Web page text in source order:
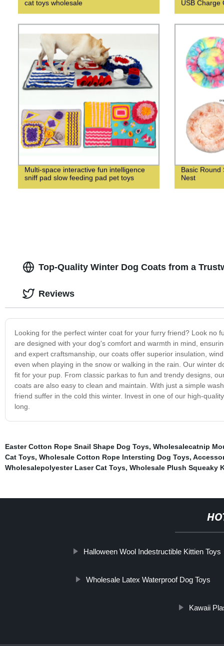
cat toys wholesale USB Charge
Multi-space interactive fun intelligence
sniff pad slow feeding pad pet toys
Basic Round
Nest
Top-Quality Winter Dog Coats from a
Looking for the perfect winter coat for your furry friend? Look no
are designed with your dog's comfort and warmth in mind,
and expert craftsmanship, our coats offer superior insulation,
even when playing in the snow or walking in the rain. Our winter
fit for your pup. From classic parkas to fun and trendy designs,
coats are also easy to clean and maintain. With just a simple
friend suffer in the cold this winter. Invest in one of our high-
long.
Reviews
Easter Cotton Rope Snail Shape Dog Toys, Wholesalecatnip
Cat Toys, Wholesale Cotton Rope Intersting Dog Toys,
Wholesalepolyester Laser Cat Toys, Wholesale Plush Squeaky
Halloween Wool Indestructible Kittien Toys
Wholesale Latex Waterproof Dog Toys
Kawaii